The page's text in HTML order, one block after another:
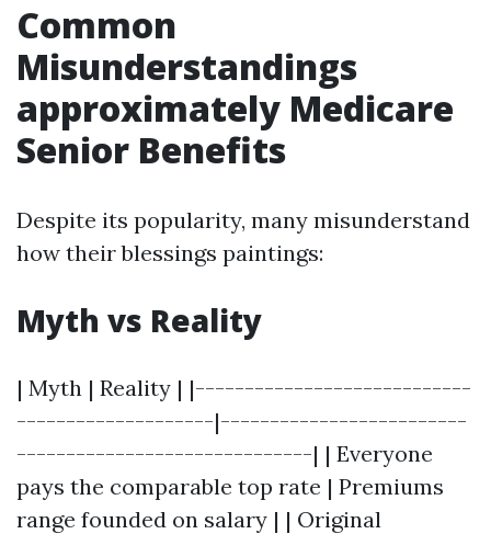
Common
Misunderstandings
approximately Medicare
Senior Benefits
Despite its popularity, many misunderstand
how their blessings paintings:
Myth vs Reality
| Myth | Reality | |----------------------------
--------------------|-------------------------
------------------------------| | Everyone
pays the comparable top rate | Premiums
range founded on salary | | Original